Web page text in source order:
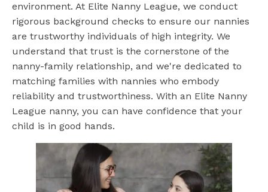
environment. At Elite Nanny League, we conduct
rigorous background checks to ensure our nannies
are trustworthy individuals of high integrity. We
understand that trust is the cornerstone of the
nanny-family relationship, and we're dedicated to
matching families with nannies who embody
reliability and trustworthiness. With an Elite Nanny
League nanny, you can have confidence that your
child is in good hands.